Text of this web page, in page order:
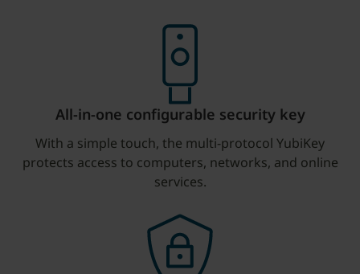
All-in-one configurable security key
With a simple touch, the multi-protocol YubiKey
protects access to computers, networks, and online
services.